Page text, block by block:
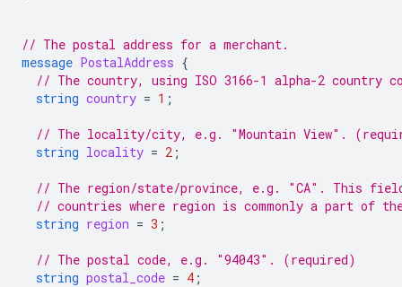
// The postal address for a merchant.
message PostalAddress {
// The country, using ISO 3166-1 alpha-2 country
string country = 1 ;
// The locality/city, e.g. "Mountain View".
string locality = 2 ;
// The region/state/province, e.g. "CA". This
// countries where region is commonly a part of
string region = 3 ;
// The postal code, e.g. "94043". (required)
string postal_code = 4 ;